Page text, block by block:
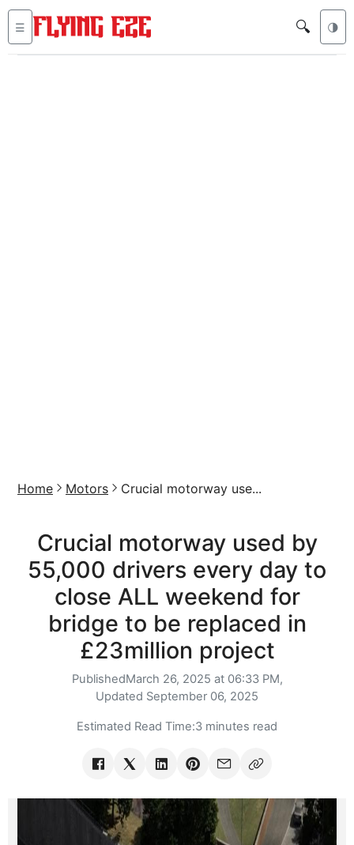
☰ 🔍 🌗
Home Motors Crucial motorway use...
Crucial motorway used by
55,000 drivers every day to
close ALL weekend for
bridge to be replaced in
£23million project
PublishedMarch 26, 2025 at 06:33 PM,
Updated September 06, 2025
Estimated Read Time:3 minutes read